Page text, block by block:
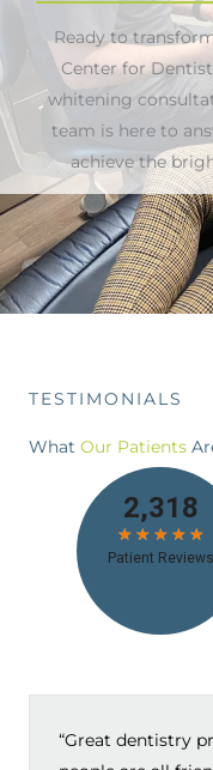
Ready to
Center for
whitening
team is here to
achieve the
TESTIMONIALS
What Our Patients
“Great dentistry